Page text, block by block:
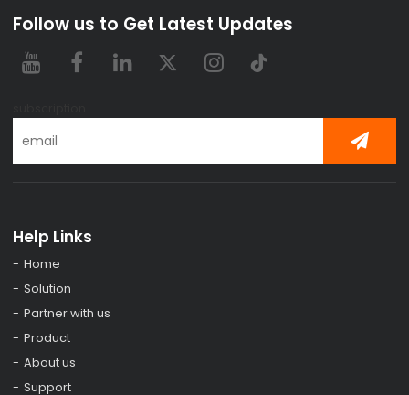
Follow us to Get Latest Updates
Help Links
Home
Solution
Partner with us
Product
About us
Support